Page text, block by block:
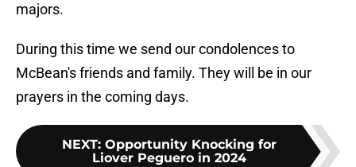
majors.
During this time we send our condolences to
McBean's friends and family. They will be in our
prayers in the coming days.
NEXT: Opportunity Knocking for
Liover Peguero in 2024